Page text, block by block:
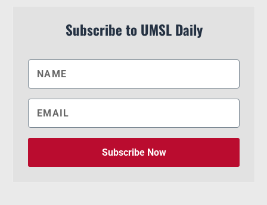
Subscribe to UMSL Daily
Subscribe Now